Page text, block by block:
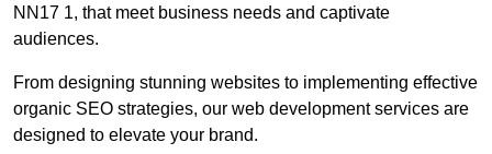
NN17 1, that meet business needs and captivate
audiences.
From designing stunning websites to implementing effective
organic SEO strategies, our web development services are
designed to elevate your brand.